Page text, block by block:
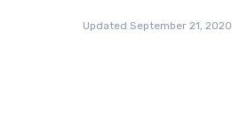
Updated September 21, 2020